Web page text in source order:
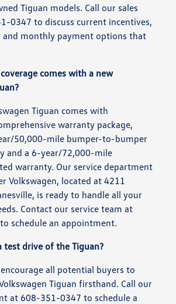
Tiguan models. Call our sales
0347 to discuss current incentives,
and monthly payment options that
comes with a new
Tiguan comes with
warranty package,
50,000-mile bumper-to-bumper
and a 6-year/72,000-mile
warranty. Our service department
Volkswagen, located at 4211
is ready to handle all your
Contact our service team at
schedule an appointment.
test drive of the Tiguan?
all potential buyers to
Tiguan firsthand. Call our
at 608-351-0347 to schedule a